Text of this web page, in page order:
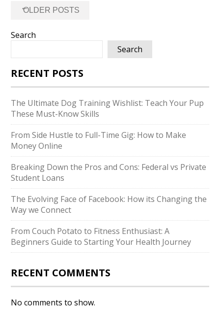
navigation
←
OLDER POSTS
Search
Search
RECENT POSTS
The Ultimate Dog Training Wishlist: Teach Your Pup
These Must-Know Skills
From Side Hustle to Full-Time Gig: How to Make
Money Online
Breaking Down the Pros and Cons: Federal vs Private
Student Loans
The Evolving Face of Facebook: How its Changing the
Way we Connect
From Couch Potato to Fitness Enthusiast: A
Beginners Guide to Starting Your Health Journey
RECENT COMMENTS
No comments to show.